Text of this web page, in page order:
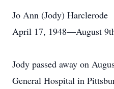
Jo Ann (Jody) Harclerode
April 17, 1948—August
Jody passed away on
General Hospital in